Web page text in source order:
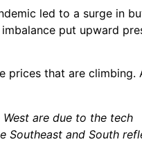
led to a surge in
put upward
prices that are climbing.
are due to the tech
Southeast and South